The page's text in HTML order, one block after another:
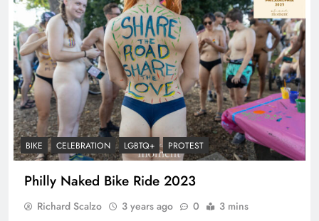
BIKE CELEBRATION LGBTQ+ PROTEST
Philly Naked Bike Ride 2023
Richard Scalzo 3 years ago 0 3 mins